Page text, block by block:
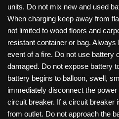
units. Do not mix new and used
When charging keep away from
not limited to wood floors and
resistant container or bag.
event of a fire. Do not use battery
damaged. Do not expose battery
battery begins to balloon, swell,
immediately disconnect the
circuit breaker. If a circuit breaker
from outlet. Do not approach the